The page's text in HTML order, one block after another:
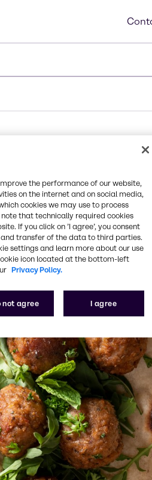
with
the performance of our website,
on the internet and on social media,
cookies we may use to process
that technically required cookies
If you click on ’I agree’, you consent
transfer of the data to third parties.
settings and learn more about our use
icon located at the bottom-left
Privacy Policy.
not agree I agree